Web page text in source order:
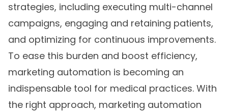
strategies, including executing multi-channel
campaigns, engaging and retaining patients,
and optimizing for continuous improvements.
To ease this burden and boost efficiency,
marketing automation is becoming an
indispensable tool for medical practices. With
the right approach, marketing automation